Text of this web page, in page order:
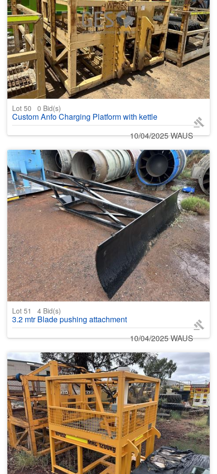
Lot 50 0 Bid(s)
Custom Anfo Charging Platform with kettle
10/04/2025 WAUS
Lot 51 4 Bid(s)
3.2 mtr Blade pushing attachment
10/04/2025 WAUS